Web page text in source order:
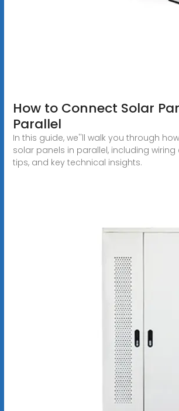
How to Connect Solar
Parallel
In this guide, we''ll walk you through
solar panels in parallel, including
tips, and key technical insights.